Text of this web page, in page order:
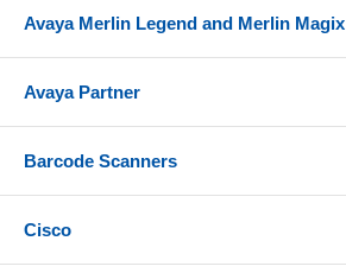
Avaya Merlin Legend and Merlin Magix
Avaya Partner
Barcode Scanners
Cisco